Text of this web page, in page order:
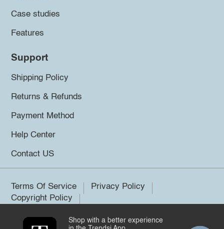
Case studies
Features
Support
Shipping Policy
Returns & Refunds
Payment Method
Help Center
Contact US
Terms Of Service
Privacy Policy
Copyright Policy
©2026 Trendsi. All rights reserved.
Shop with a better experience